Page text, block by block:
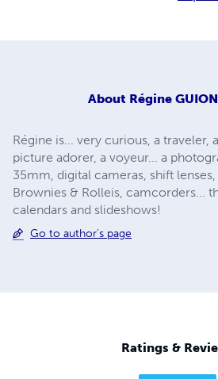
About Régine
Régine is... very curious, a traveler,
picture adorer, a voyeur... a
35mm, digital cameras, shift
Brownies & Rolleis, camcorders...
calendars and slideshows!
Go to author's page
Ratings &